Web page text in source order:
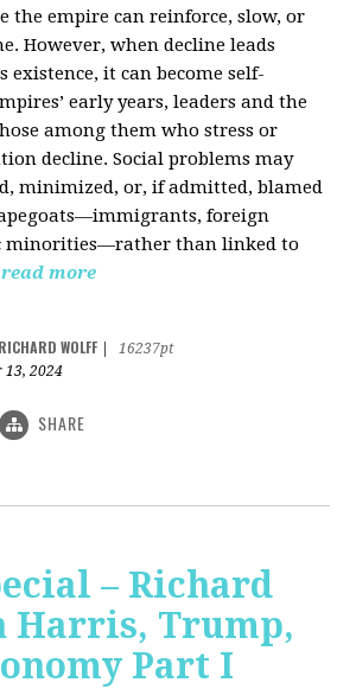
the empire can reinforce, slow, or
However, when decline leads
existence, it can become self-
early years, leaders and the
among them who stress or
decline. Social problems may
minimized, or, if admitted, blamed
foreign
minorities—rather than linked to
read more
RICHARD WOLFF
16237pt
13, 2024
SHARE
– Richard
Harris, Trump,
Part I